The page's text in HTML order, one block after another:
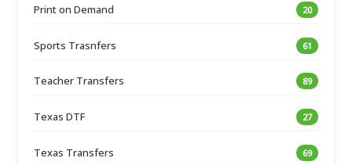
Print on Demand 20
Sports Trasnfers 61
Teacher Transfers 89
Texas DTF 27
Texas Transfers 69